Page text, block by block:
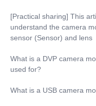
[Practical sharing] This
understand the camera
sensor (Sensor) and lens
What is a DVP camera
used for?
What is a USB camera